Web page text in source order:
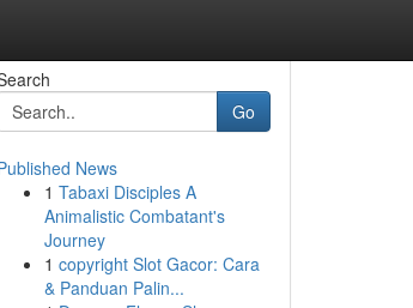
Go
News
1 Tabaxi Disciples A
Animalistic Combatant's
Journey
1 copyright Slot Gacor: Cara
& Panduan Palin...